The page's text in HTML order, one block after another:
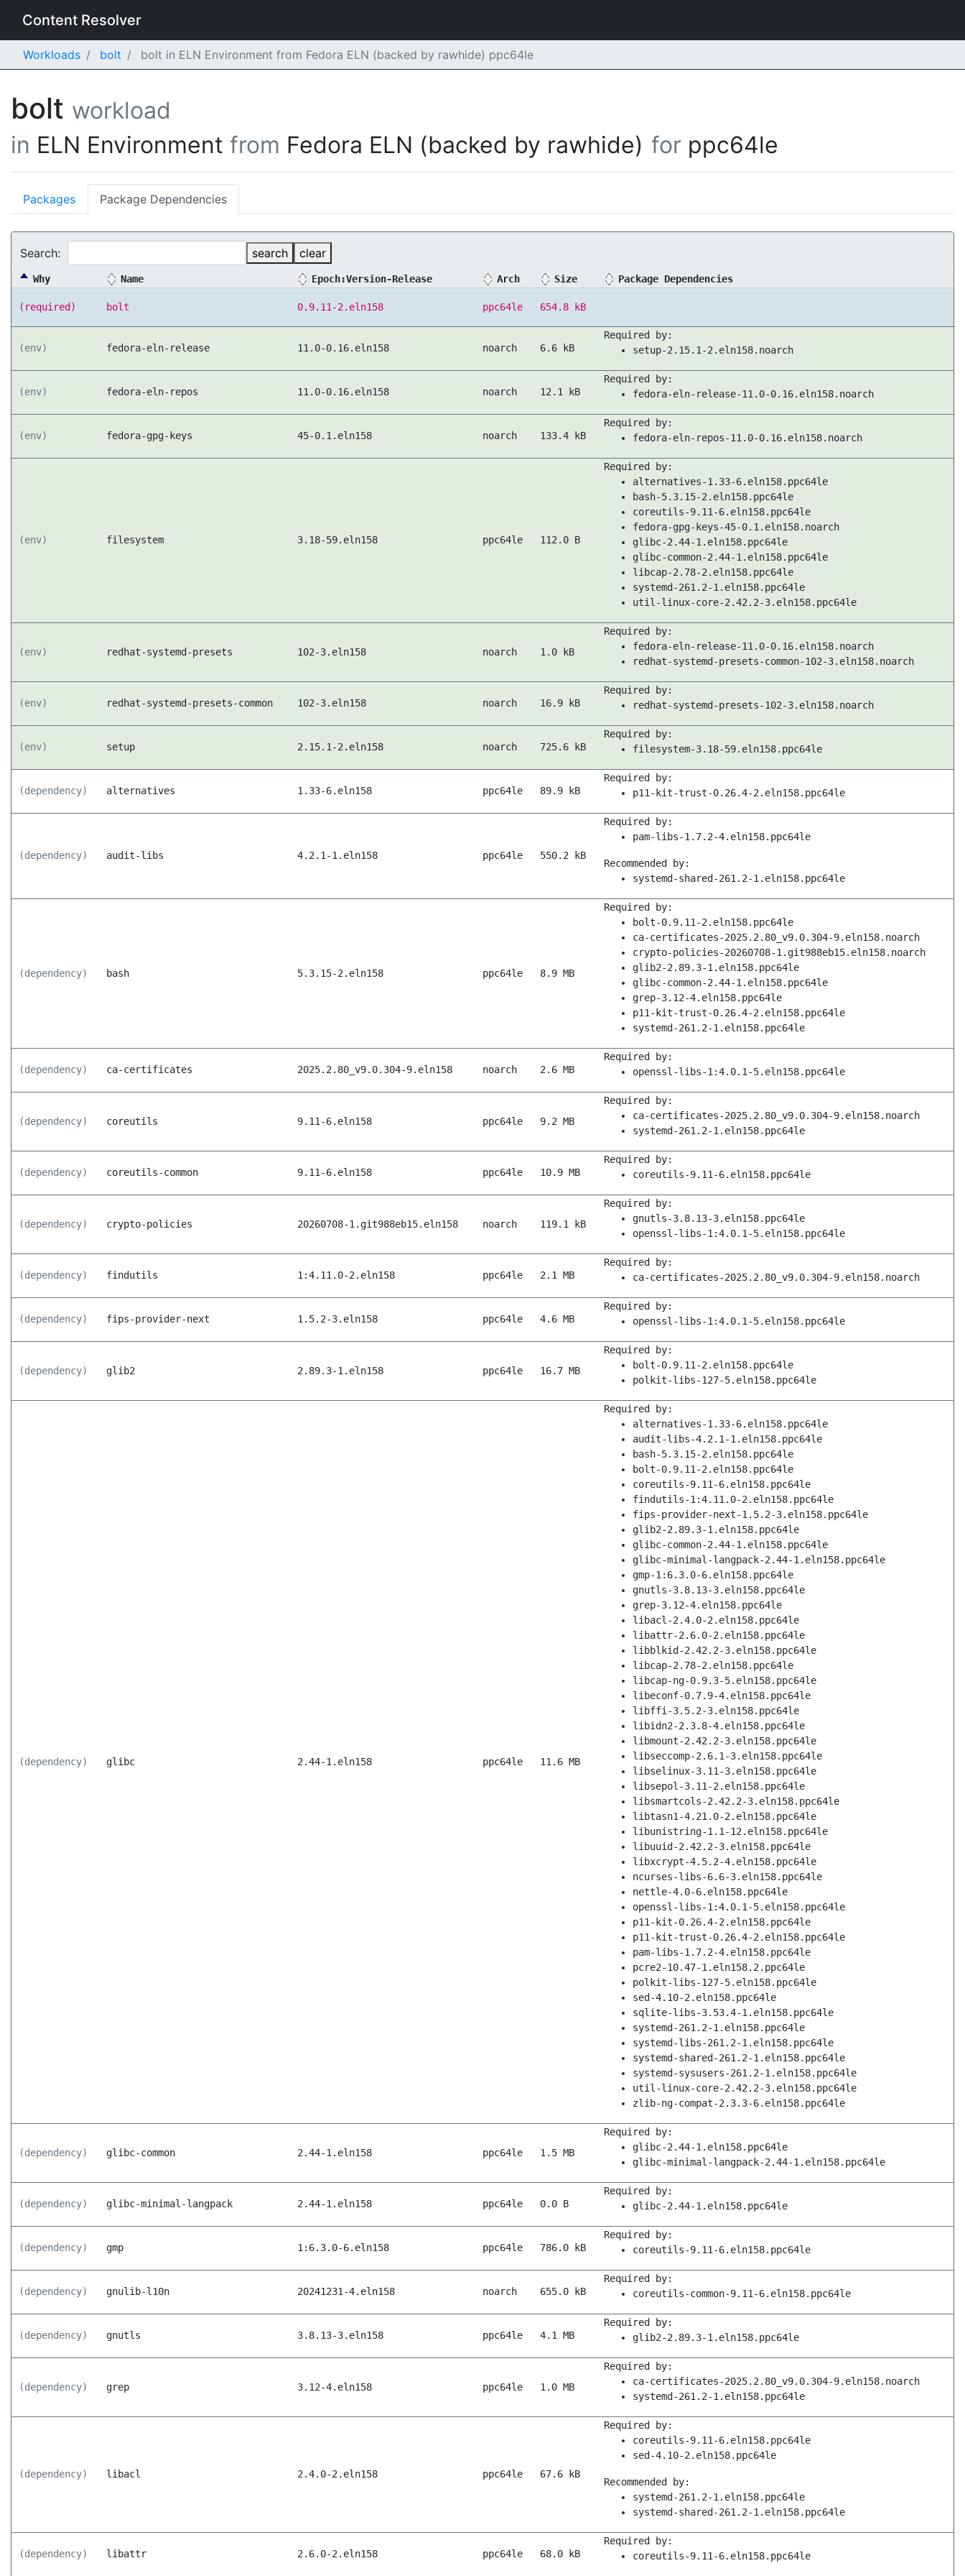
Content Resolver
Workloads bolt bolt in ELN Environment from Fedora ELN (backed by rawhide) ppc64le
bolt workload
in ELN Environment from Fedora ELN (backed by rawhide) for ppc64le
Packages Package Dependencies
Search: search clear
Why Name Epoch:Version-Release Arch Size Package Dependencies
(required) bolt 0.9.11-2.eln158 ppc64le 654.8 kB
(env) fedora-eln-release 11.0-0.16.eln158 noarch 6.6 kB
Required by:
setup-2.15.1-2.eln158.noarch
(env) fedora-eln-repos 11.0-0.16.eln158 noarch 12.1 kB
Required by:
fedora-eln-release-11.0-0.16.eln158.noarch
(env) fedora-gpg-keys 45-0.1.eln158 noarch 133.4 kB
Required by:
fedora-eln-repos-11.0-0.16.eln158.noarch
(env) filesystem 3.18-59.eln158 ppc64le 112.0 B
Required by:
alternatives-1.33-6.eln158.ppc64le
bash-5.3.15-2.eln158.ppc64le
coreutils-9.11-6.eln158.ppc64le
fedora-gpg-keys-45-0.1.eln158.noarch
glibc-2.44-1.eln158.ppc64le
glibc-common-2.44-1.eln158.ppc64le
libcap-2.78-2.eln158.ppc64le
systemd-261.2-1.eln158.ppc64le
util-linux-core-2.42.2-3.eln158.ppc64le
(env) redhat-systemd-presets 102-3.eln158 noarch 1.0 kB
Required by:
fedora-eln-release-11.0-0.16.eln158.noarch
redhat-systemd-presets-common-102-3.eln158.noarch
(env) redhat-systemd-presets-common 102-3.eln158 noarch 16.9 kB
Required by:
redhat-systemd-presets-102-3.eln158.noarch
(env) setup 2.15.1-2.eln158 noarch 725.6 kB
Required by:
filesystem-3.18-59.eln158.ppc64le
(dependency) alternatives 1.33-6.eln158 ppc64le 89.9 kB
Required by:
p11-kit-trust-0.26.4-2.eln158.ppc64le
(dependency) audit-libs 4.2.1-1.eln158 ppc64le 550.2 kB
Required by:
pam-libs-1.7.2-4.eln158.ppc64le
Recommended by:
systemd-shared-261.2-1.eln158.ppc64le
(dependency) bash 5.3.15-2.eln158 ppc64le 8.9 MB
Required by:
bolt-0.9.11-2.eln158.ppc64le
ca-certificates-2025.2.80_v9.0.304-9.eln158.noarch
crypto-policies-20260708-1.git988eb15.eln158.noarch
glib2-2.89.3-1.eln158.ppc64le
glibc-common-2.44-1.eln158.ppc64le
grep-3.12-4.eln158.ppc64le
p11-kit-trust-0.26.4-2.eln158.ppc64le
systemd-261.2-1.eln158.ppc64le
(dependency) ca-certificates 2025.2.80_v9.0.304-9.eln158 noarch 2.6 MB
Required by:
openssl-libs-1:4.0.1-5.eln158.ppc64le
(dependency) coreutils 9.11-6.eln158 ppc64le 9.2 MB
Required by:
ca-certificates-2025.2.80_v9.0.304-9.eln158.noarch
systemd-261.2-1.eln158.ppc64le
(dependency) coreutils-common 9.11-6.eln158 ppc64le 10.9 MB
Required by:
coreutils-9.11-6.eln158.ppc64le
(dependency) crypto-policies 20260708-1.git988eb15.eln158 noarch 119.1 kB
Required by:
gnutls-3.8.13-3.eln158.ppc64le
openssl-libs-1:4.0.1-5.eln158.ppc64le
(dependency) findutils 1:4.11.0-2.eln158 ppc64le 2.1 MB
Required by:
ca-certificates-2025.2.80_v9.0.304-9.eln158.noarch
(dependency) fips-provider-next 1.5.2-3.eln158 ppc64le 4.6 MB
Required by:
openssl-libs-1:4.0.1-5.eln158.ppc64le
(dependency) glib2 2.89.3-1.eln158 ppc64le 16.7 MB
Required by:
bolt-0.9.11-2.eln158.ppc64le
polkit-libs-127-5.eln158.ppc64le
(dependency) glibc 2.44-1.eln158 ppc64le 11.6 MB
Required by:
alternatives-1.33-6.eln158.ppc64le
audit-libs-4.2.1-1.eln158.ppc64le
bash-5.3.15-2.eln158.ppc64le
bolt-0.9.11-2.eln158.ppc64le
coreutils-9.11-6.eln158.ppc64le
findutils-1:4.11.0-2.eln158.ppc64le
fips-provider-next-1.5.2-3.eln158.ppc64le
glib2-2.89.3-1.eln158.ppc64le
glibc-common-2.44-1.eln158.ppc64le
glibc-minimal-langpack-2.44-1.eln158.ppc64le
gmp-1:6.3.0-6.eln158.ppc64le
gnutls-3.8.13-3.eln158.ppc64le
grep-3.12-4.eln158.ppc64le
libacl-2.4.0-2.eln158.ppc64le
libattr-2.6.0-2.eln158.ppc64le
libblkid-2.42.2-3.eln158.ppc64le
libcap-2.78-2.eln158.ppc64le
libcap-ng-0.9.3-5.eln158.ppc64le
libeconf-0.7.9-4.eln158.ppc64le
libffi-3.5.2-3.eln158.ppc64le
libidn2-2.3.8-4.eln158.ppc64le
libmount-2.42.2-3.eln158.ppc64le
libseccomp-2.6.1-3.eln158.ppc64le
libselinux-3.11-3.eln158.ppc64le
libsepol-3.11-2.eln158.ppc64le
libsmartcols-2.42.2-3.eln158.ppc64le
libtasn1-4.21.0-2.eln158.ppc64le
libunistring-1.1-12.eln158.ppc64le
libuuid-2.42.2-3.eln158.ppc64le
libxcrypt-4.5.2-4.eln158.ppc64le
ncurses-libs-6.6-3.eln158.ppc64le
nettle-4.0-6.eln158.ppc64le
openssl-libs-1:4.0.1-5.eln158.ppc64le
p11-kit-0.26.4-2.eln158.ppc64le
p11-kit-trust-0.26.4-2.eln158.ppc64le
pam-libs-1.7.2-4.eln158.ppc64le
pcre2-10.47-1.eln158.2.ppc64le
polkit-libs-127-5.eln158.ppc64le
sed-4.10-2.eln158.ppc64le
sqlite-libs-3.53.4-1.eln158.ppc64le
systemd-261.2-1.eln158.ppc64le
systemd-libs-261.2-1.eln158.ppc64le
systemd-shared-261.2-1.eln158.ppc64le
systemd-sysusers-261.2-1.eln158.ppc64le
util-linux-core-2.42.2-3.eln158.ppc64le
zlib-ng-compat-2.3.3-6.eln158.ppc64le
(dependency) glibc-common 2.44-1.eln158 ppc64le 1.5 MB
Required by:
glibc-2.44-1.eln158.ppc64le
glibc-minimal-langpack-2.44-1.eln158.ppc64le
(dependency) glibc-minimal-langpack 2.44-1.eln158 ppc64le 0.0 B
Required by:
glibc-2.44-1.eln158.ppc64le
(dependency) gmp 1:6.3.0-6.eln158 ppc64le 786.0 kB
Required by:
coreutils-9.11-6.eln158.ppc64le
(dependency) gnulib-l10n 20241231-4.eln158 noarch 655.0 kB
Required by:
coreutils-common-9.11-6.eln158.ppc64le
(dependency) gnutls 3.8.13-3.eln158 ppc64le 4.1 MB
Required by:
glib2-2.89.3-1.eln158.ppc64le
(dependency) grep 3.12-4.eln158 ppc64le 1.0 MB
Required by:
ca-certificates-2025.2.80_v9.0.304-9.eln158.noarch
systemd-261.2-1.eln158.ppc64le
(dependency) libacl 2.4.0-2.eln158 ppc64le 67.6 kB
Required by:
coreutils-9.11-6.eln158.ppc64le
sed-4.10-2.eln158.ppc64le
Recommended by:
systemd-261.2-1.eln158.ppc64le
systemd-shared-261.2-1.eln158.ppc64le
(dependency) libattr 2.6.0-2.eln158 ppc64le 68.0 kB
Required by:
coreutils-9.11-6.eln158.ppc64le